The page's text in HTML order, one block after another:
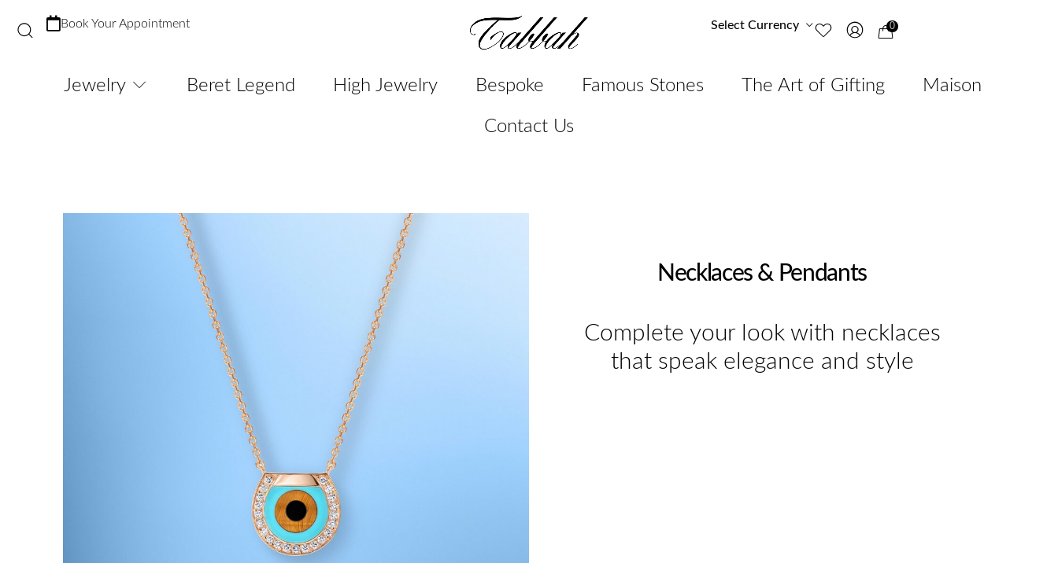
Book Your Appointment Select Currency 0
Jewelry Beret Legend High Jewelry Bespoke Famous Stones The Art of Gifting Maison
Contact Us
Necklaces & Pendants
Complete your look with necklaces
that speak elegance and style